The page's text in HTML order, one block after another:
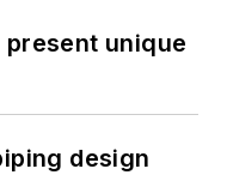
unique
design